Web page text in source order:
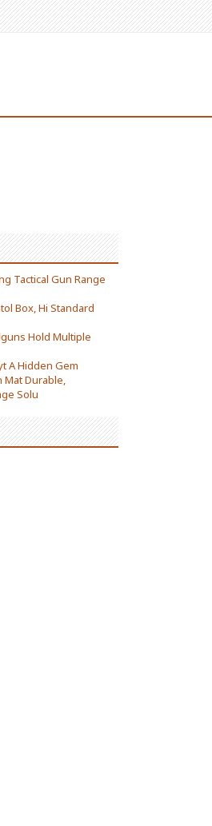
Tactical Gun Range
Box, Hi Standard
Hold Multiple
A Hidden Gem
Mat Durable,
Solu